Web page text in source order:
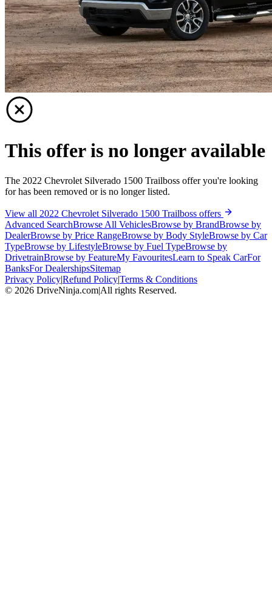
This offer is no longer available
The 2022 Chevrolet Silverado 1500 Trailboss offer you're looking
for has been removed or is no longer listed.
View all 2022 Chevrolet Silverado 1500 Trailboss offers
Advanced SearchBrowse All VehiclesBrowse by BrandBrowse by
DealerBrowse by Price RangeBrowse by Body StyleBrowse by Car
TypeBrowse by LifestyleBrowse by Fuel TypeBrowse by
DrivetrainBrowse by FeatureMy FavouritesLearn to Speak CarFor
BanksFor DealershipsSitemap
Privacy Policy|Refund Policy|Terms & Conditions
© 2026 DriveNinja.com|All rights Reserved.